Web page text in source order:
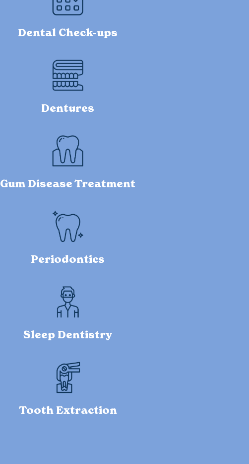
Dental Check-ups
Dentures
Gum Disease Treatment
Periodontics
Sleep Dentistry
Tooth Extraction